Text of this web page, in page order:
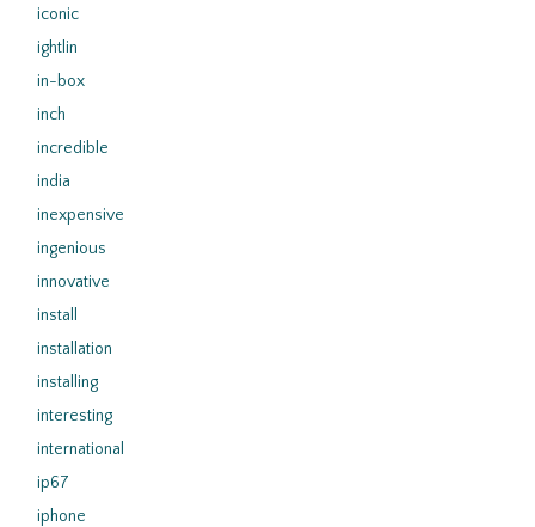
iconic
ightlin
in-box
inch
incredible
india
inexpensive
ingenious
innovative
install
installation
installing
interesting
international
ip67
iphone